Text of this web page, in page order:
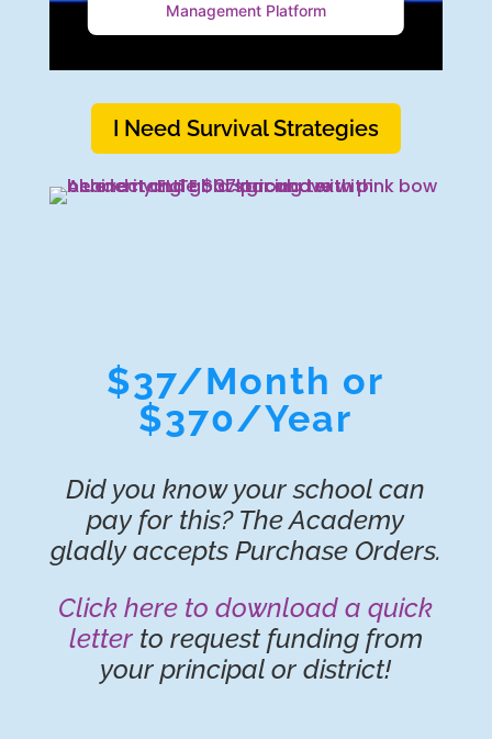
Management Platform
I Need Survival Strategies
$37/Month or
$370/Year
Did you know your school can
pay for this? The Academy
gladly accepts Purchase Orders.
Click here to download a quick
letterto request funding from
your principal or district!